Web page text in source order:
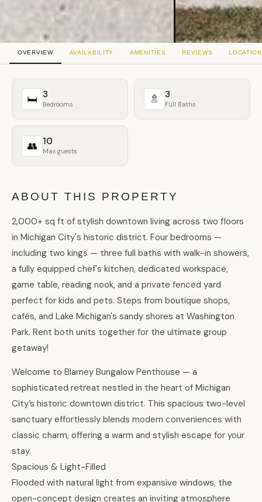
OVERVIEW AVAILABILITY AMENITIES REVIEWS LOCATION
🛏 3
Bedrooms 🚿 3
Full Baths
👥 10
Max guests
ABOUT THIS PROPERTY
2,000+ sq ft of stylish downtown living across two floors
in Michigan City's historic district. Four bedrooms —
including two kings — three full baths with walk-in showers,
a fully equipped chef's kitchen, dedicated workspace,
game table, reading nook, and a private fenced yard
perfect for kids and pets. Steps from boutique shops,
cafés, and Lake Michigan's sandy shores at Washington
Park. Rent both units together for the ultimate group
getaway!
Welcome to Blarney Bungalow Penthouse — a
sophisticated retreat nestled in the heart of Michigan
City’s historic downtown district. This spacious two-level
sanctuary effortlessly blends modern conveniences with
classic charm, offering a warm and stylish escape for your
stay.
Spacious & Light-Filled
Flooded with natural light from expansive windows, the
open-concept design creates an inviting atmosphere